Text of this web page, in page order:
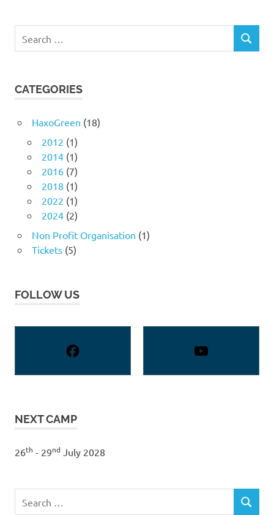
for:
SEARCH
CATEGORIES
HaxoGreen (18)
2012 (1)
2014(1)
2016(7)
2018 (1)
2022 (1)
2024(2)
Non Profit Organisation (1)
Tickets(5)
FOLLOW US
NEXT CAMP
26th - 29nd July 2028
for:
SEARCH